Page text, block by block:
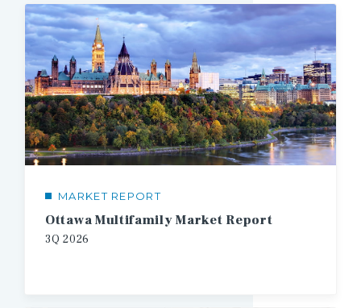
MARKET REPORT
Ottawa Multifamily Market Report
3Q 2026